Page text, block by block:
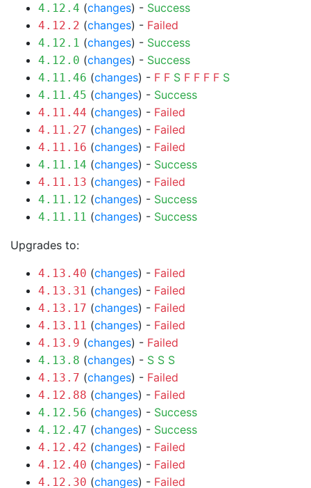
4.12.4 (changes) - Success
4.12.2 (changes) - Failed
4.12.1 (changes) - Success
4.12.0 (changes) - Success
4.11.46 (changes) - F F S F F F F S
4.11.45 (changes) - Success
4.11.44 (changes) - Failed
4.11.27 (changes) - Failed
4.11.16 (changes) - Failed
4.11.14 (changes) - Success
4.11.13 (changes) - Failed
4.11.12 (changes) - Success
4.11.11 (changes) - Success
Upgrades to:
4.13.40 (changes) - Failed
4.13.31 (changes) - Failed
4.13.17 (changes) - Failed
4.13.11 (changes) - Failed
4.13.9 (changes) - Failed
4.13.8 (changes) - S S S
4.13.7 (changes) - Failed
4.12.88 (changes) - Failed
4.12.56 (changes) - Success
4.12.47 (changes) - Success
4.12.42 (changes) - Failed
4.12.40 (changes) - Failed
4.12.30 (changes) - Failed